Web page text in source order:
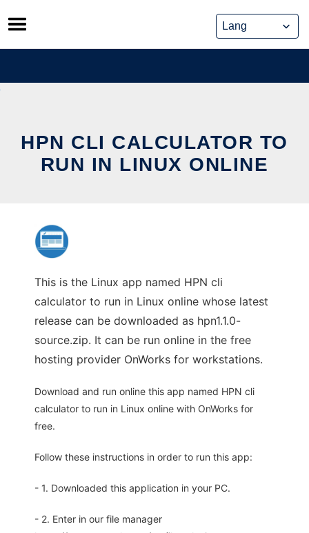
Skip
to
content
HPN CLI CALCULATOR TO
RUN IN LINUX ONLINE
This is the Linux app named HPN cli
calculator to run in Linux online whose latest
release can be downloaded as hpn1.1.0-
source.zip. It can be run online in the free
hosting provider OnWorks for workstations.
Download and run online this app named HPN cli
calculator to run in Linux online with OnWorks for
free.
Follow these instructions in order to run this app:
- 1. Downloaded this application in your PC.
- 2. Enter in our file manager